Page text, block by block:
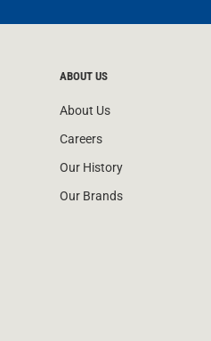
ABOUT US
About Us
Careers
Our History
Our Brands